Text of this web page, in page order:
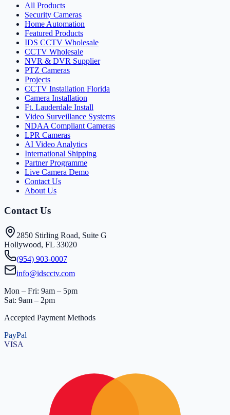
All Products
Security Cameras
Home Automation
Featured Products
IDS CCTV Wholesale
CCTV Wholesale
NVR & DVR Supplier
PTZ Cameras
Projects
CCTV Installation Florida
Camera Installation
Ft. Lauderdale Install
Video Surveillance Systems
NDAA Compliant Cameras
LPR Cameras
AI Video Analytics
International Shipping
Partner Programme
Live Camera Demo
Contact Us
About Us
Contact Us
2850 Stirling Road, Suite G
Hollywood, FL 33020
(954) 903-0007
info@idscctv.com
Mon – Fri: 9am – 5pm
Sat: 9am – 2pm
Accepted Payment Methods
PayPal
VISA